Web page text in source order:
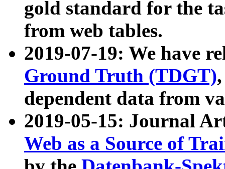
gold standard for the
from web tables.
2019-07-19: We have
Ground Truth (TDGT)
dependent data from
2019-05-15: Journal
Web as a Source of